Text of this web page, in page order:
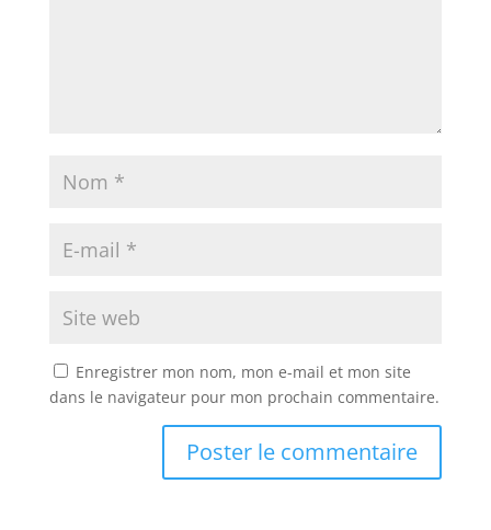
Enregistrer mon nom, mon e-mail et mon site
dans le navigateur pour mon prochain commentaire.